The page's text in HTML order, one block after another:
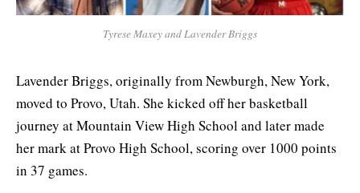
Tyrese Maxey and Lavender Briggs
Lavender Briggs, originally from Newburgh, New York,
moved to Provo, Utah. She kicked off her basketball
journey at Mountain View High School and later made
her mark at Provo High School, scoring over 1000 points
in 37 games.